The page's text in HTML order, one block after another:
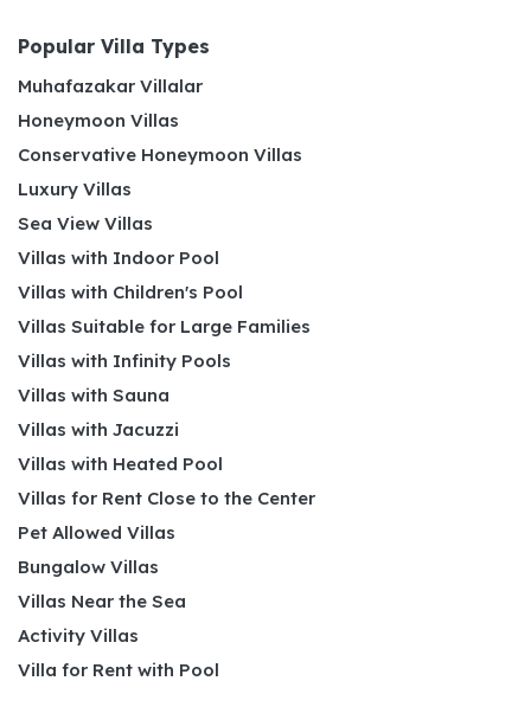
Popular Villa Types
Muhafazakar Villalar
Honeymoon Villas
Conservative Honeymoon Villas
Luxury Villas
Sea View Villas
Villas with Indoor Pool
Villas with Children's Pool
Villas Suitable for Large Families
Villas with Infinity Pools
Villas with Sauna
Villas with Jacuzzi
Villas with Heated Pool
Villas for Rent Close to the Center
Pet Allowed Villas
Bungalow Villas
Villas Near the Sea
Activity Villas
Villa for Rent with Pool